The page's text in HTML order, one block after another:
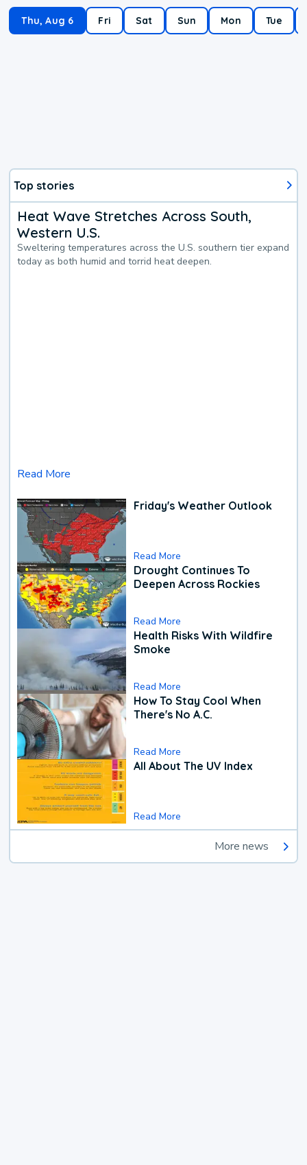
Thu, Aug 6 Fri Sat Sun Mon Tue
Top stories
Heat Wave Stretches Across South,
Western U.S.
Sweltering temperatures across the U.S. southern tier expand
today as both humid and torrid heat deepen.
Read More
Friday's Weather Outlook
Read More
Drought Continues To
Deepen Across Rockies
Read More
Health Risks With Wildfire
Smoke
Read More
How To Stay Cool When
There's No A.C.
Read More
All About The UV Index
Read More
More news